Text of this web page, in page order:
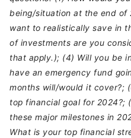
being/situation at the end of
want to realistically save in
of investments are you
that apply.); (4) Will you be
have an emergency fund
months will/would it cover?;
top financial goal for 2024?;
these major milestones in
What is your top financial